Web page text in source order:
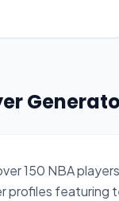
150 NBA
featuring